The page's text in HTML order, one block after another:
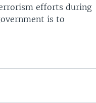
efforts during
is to